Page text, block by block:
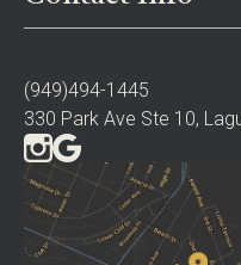
(949)494-1445
330 Park Ave Ste 10,